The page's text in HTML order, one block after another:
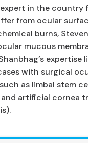
expert in the country
from ocular
burns,
mucous
expertise
with surgical
as limbal stem
artificial cornea